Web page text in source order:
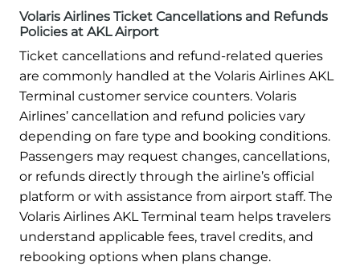
Volaris Airlines Ticket Cancellations and Refunds
Policies at AKL Airport
Ticket cancellations and refund-related queries
are commonly handled at the Volaris Airlines AKL
Terminal customer service counters. Volaris
Airlines’ cancellation and refund policies vary
depending on fare type and booking conditions.
Passengers may request changes, cancellations,
or refunds directly through the airline’s official
platform or with assistance from airport staff. The
Volaris Airlines AKL Terminal team helps travelers
understand applicable fees, travel credits, and
rebooking options when plans change.